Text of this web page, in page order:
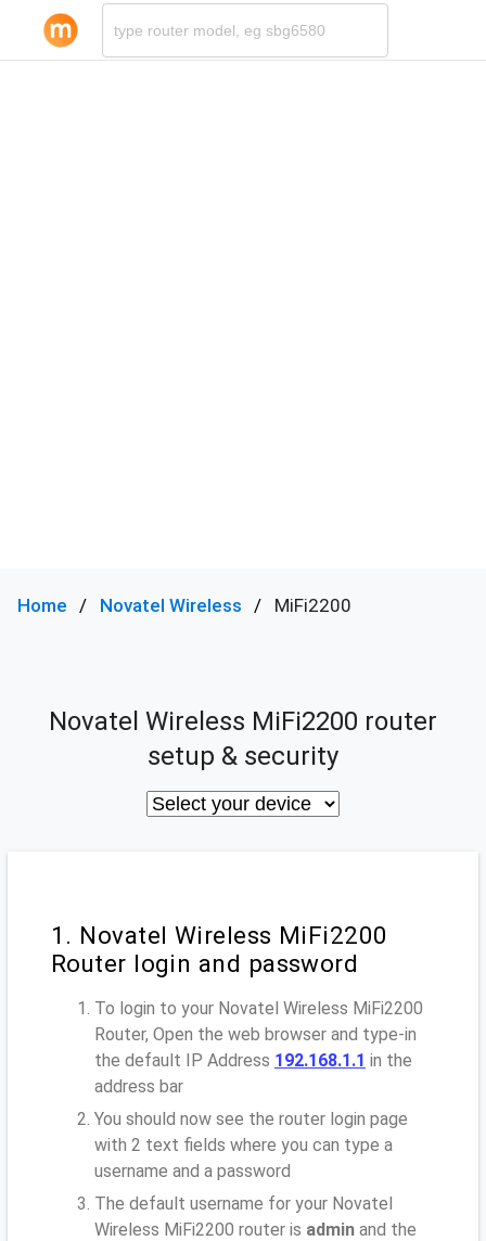
Home Novatel Wireless MiFi2200
Novatel Wireless MiFi2200 router
setup & security
1. Novatel Wireless MiFi2200
Router login and password
To login to your Novatel Wireless MiFi2200
Router, Open the web browser and type-in
the default IP Address 192.168.1.1 in the
address bar
You should now see the router login page
with 2 text fields where you can type a
username and a password
The default username for your Novatel
Wireless MiFi2200 router is admin and the